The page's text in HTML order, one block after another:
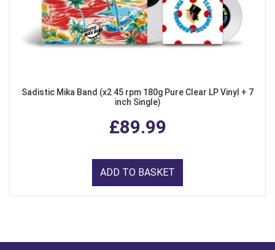
Sadistic Mika Band (x2 45 rpm 180g Pure Clear LP Vinyl + 7
inch Single)
£89.99
ADD TO BASKET